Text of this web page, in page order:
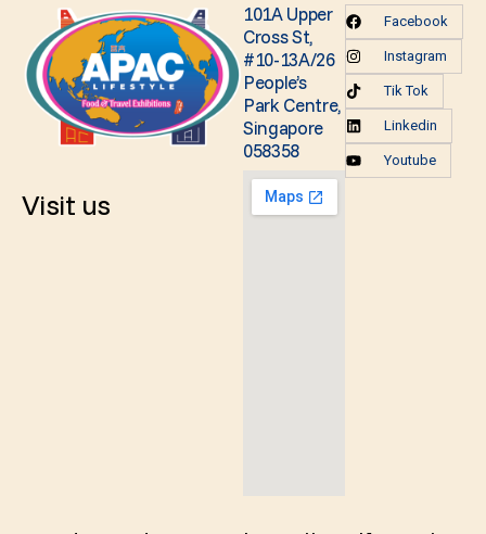
Visit us
101A Upper
Cross St,
#10-13A/26
People’s
Park Centre,
Singapore
058358
Facebook
Instagram
Tik Tok
Linkedin
Youtube